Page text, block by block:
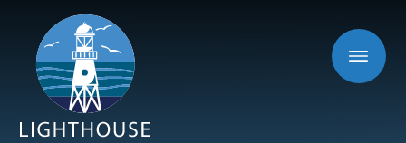
Skip to content ↓